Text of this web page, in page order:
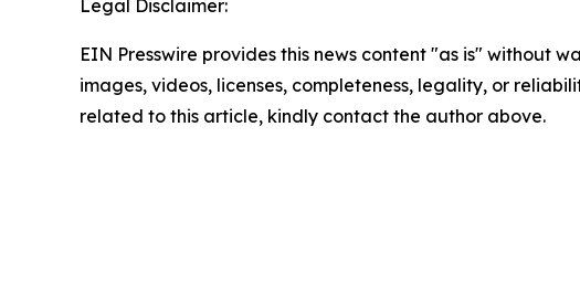
Legal Disclaimer:
EIN Presswire provides this news content "as is" without
images, videos, licenses, completeness, legality, or
related to this article, kindly contact the author above.